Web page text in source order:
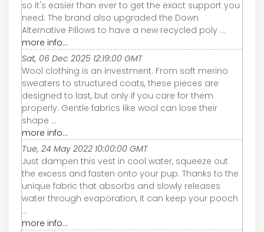
so it's easier than ever to get the exact support you
need. The brand also upgraded the Down
Alternative Pillows to have a new recycled poly ...
more info...
Sat, 06 Dec 2025 12:19:00 GMT
Wool clothing is an investment. From soft merino
sweaters to structured coats, these pieces are
designed to last, but only if you care for them
properly. Gentle fabrics like wool can lose their
shape ...
more info...
Tue, 24 May 2022 10:00:00 GMT
Just dampen this vest in cool water, squeeze out
the excess and fasten onto your pup. Thanks to the
unique fabric that absorbs and slowly releases
water through evaporation, it can keep your pooch
...
more info...